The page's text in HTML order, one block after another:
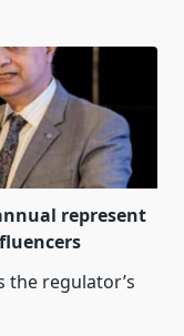
represent
the regulator’s